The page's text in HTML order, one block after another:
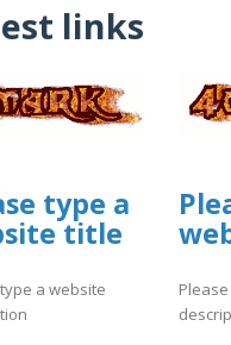
links
type a
title
a website